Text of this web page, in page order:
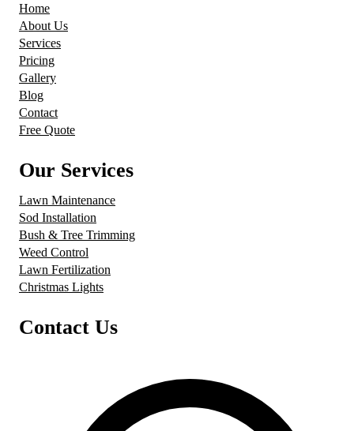
Home
About Us
Services
Pricing
Gallery
Blog
Contact
Free Quote
Our Services
Lawn Maintenance
Sod Installation
Bush & Tree Trimming
Weed Control
Lawn Fertilization
Christmas Lights
Contact Us